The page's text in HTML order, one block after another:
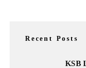
Recent Posts
KSB